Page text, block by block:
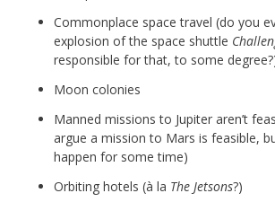
Commonplace space travel (do you
explosion of the space shuttle
responsible for that, to some
Moon colonies
Manned missions to Jupiter aren’t
argue a mission to Mars is feasible,
happen for some time)
Orbiting hotels (à la The Jetsons?)